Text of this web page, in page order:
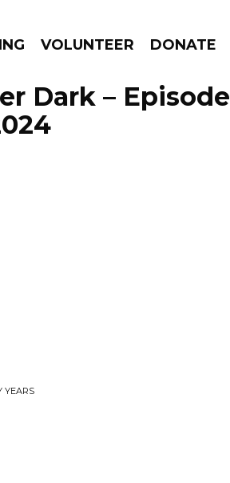
VOLUNTEER DONATE
GO!
Dark – Episode
YEARS